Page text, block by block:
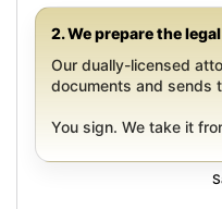
2. We prepare the
Our dually-licensed
documents and sends
You sign. We take it